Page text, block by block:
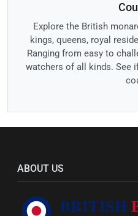
Explore the British
kings, queens, royal
Ranging from easy to
watchers of all kinds. See
ABOUT US